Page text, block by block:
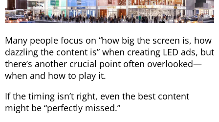
Many people focus on “how big the screen is, how
dazzling the content is” when creating LED ads, but
there’s another crucial point often overlooked—
when and how to play it.
If the timing isn’t right, even the best content
might be “perfectly missed.”